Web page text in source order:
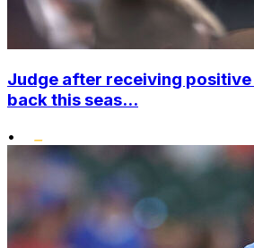
Judge after receiving
back this seas...
•